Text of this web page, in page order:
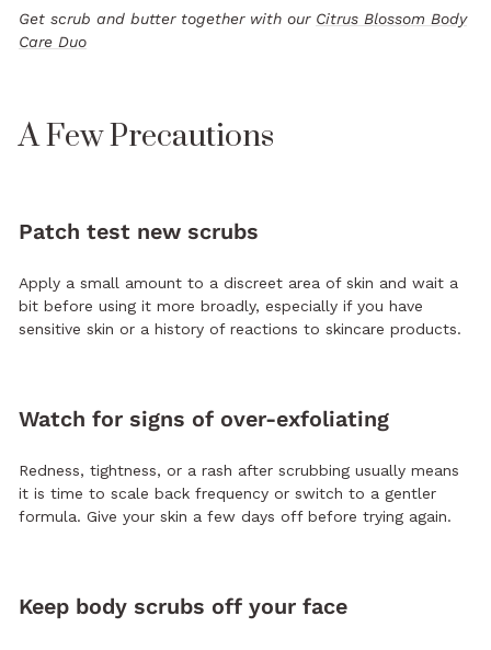
Get scrub and butter together with our Citrus Blossom Body
Care Duo
A Few Precautions
Patch test new scrubs
Apply a small amount to a discreet area of skin and wait a
bit before using it more broadly, especially if you have
sensitive skin or a history of reactions to skincare products.
Watch for signs of over-exfoliating
Redness, tightness, or a rash after scrubbing usually means
it is time to scale back frequency or switch to a gentler
formula. Give your skin a few days off before trying again.
Keep body scrubs off your face